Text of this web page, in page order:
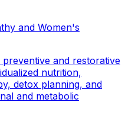
and Women's
and restorative
nutrition,
detox planning, and
and metabolic